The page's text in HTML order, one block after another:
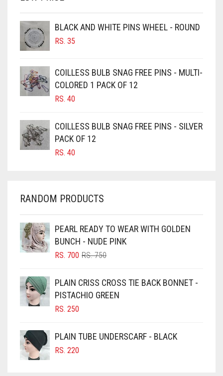
BURGUNDY
CAMEL
CAMEL BROWN
CANDY PINK
CARAMEL
CARAMEL BROWN
CARROT ORANGE
CHAMBRAY BLUE
CHOCOLATE
CHOCOLATE BROWN
CIGAR BROWN
CINNAMON BROWN
COBALT BLUE
COFFEE
COFFEE BROWN
COMMANDO GREEN
BLACK AND WHITE PINS WHEEL - ROUND
RS. 35
COILLESS BULB SNAG FREE PINS - MULTI-
COLORED 1 PACK OF 12
RS. 40
COILLESS BULB SNAG FREE PINS - SILVER
PACK OF 12
RS. 40
RANDOM PRODUCTS
PEARL READY TO WEAR WITH GOLDEN
BUNCH - NUDE PINK
RS.750ORIGINAL
RS. 750.
RS. 700
CURRENT
RS. 700.
PLAIN CRISS CROSS TIE BACK BONNET -
PISTACHIO GREEN
RS. 250
PLAIN TUBE UNDERSCARF - BLACK
RS. 220